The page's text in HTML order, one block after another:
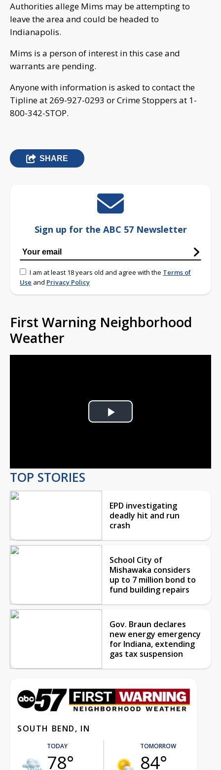
Authorities allege Mims may be attempting to
leave the area and could be headed to
Indianapolis.
Mims is a person of interest in this case and
warrants are pending.
Anyone with information is asked to contact the
Tipline at 269-927-0293 or Crime Stoppers at 1-
800-342-STOP.
SHARE
Sign up for the ABC 57 Newsletter
I am at least 18 years old and agree with the Terms of
Use and Privacy Policy
First Warning Neighborhood
Weather
Play
TOP STORIES
EPD investigating
deadly hit and run
crash
School City of
Mishawaka considers
up to 7 million bond to
fund building repairs
Gov. Braun declares
new energy emergency
for Indiana, extending
gas tax suspension
SOUTH BEND, IN
TODAY
78°
TOMORROW
84°